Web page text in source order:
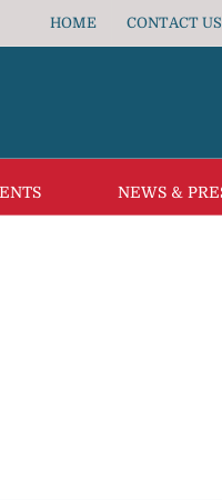
HOME CONTACT US
NEWS &